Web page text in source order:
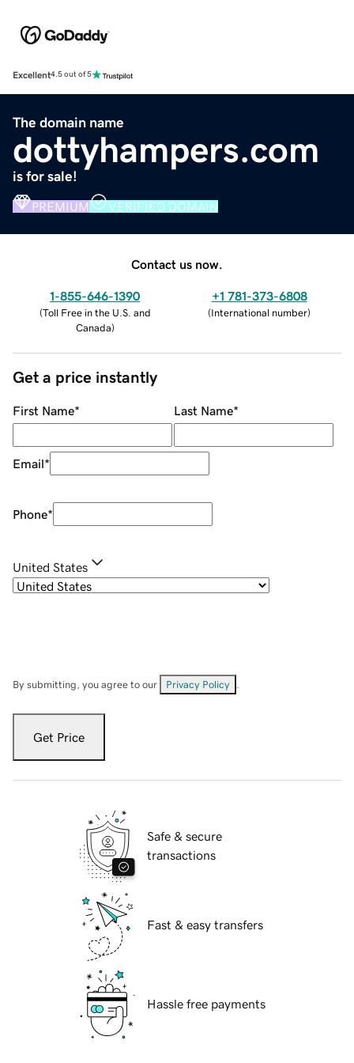
Excellent4.5 out of 5
The domain name
dottyhampers.com
is for sale!
PREMIUM VERIFIED DOMAIN
Contact us now.
1-855-646-1390
(Toll Free in the U.S. and
Canada)
+1 781-373-6808
(International number)
Get a price instantly
First Name* Last Name*
Email*
Phone*
United States
By submitting, you agree to our Privacy Policy
Get Price
Safe & secure
transactions
Fast & easy transfers
Hassle free payments